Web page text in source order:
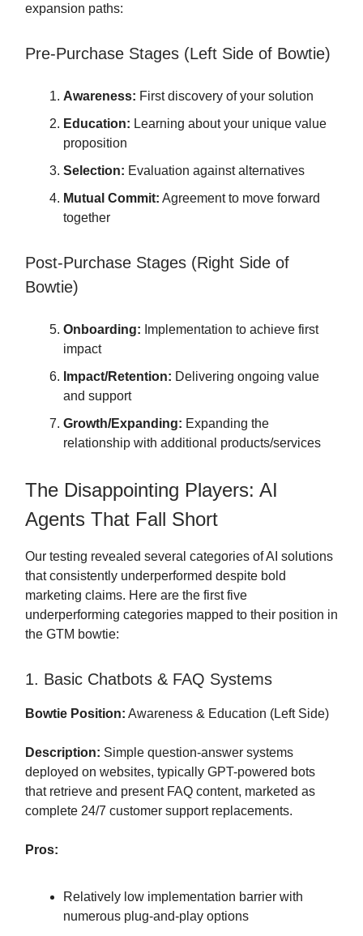
expansion paths:
Pre-Purchase Stages (Left Side of Bowtie)
Awareness: First discovery of your solution
Education: Learning about your unique value
proposition
Selection: Evaluation against alternatives
Mutual Commit: Agreement to move forward
together
Post-Purchase Stages (Right Side of
Bowtie)
Onboarding: Implementation to achieve first
impact
Impact/Retention: Delivering ongoing value
and support
Growth/Expanding: Expanding the
relationship with additional products/services
The Disappointing Players: AI
Agents That Fall Short
Our testing revealed several categories of AI solutions
that consistently underperformed despite bold
marketing claims. Here are the first five
underperforming categories mapped to their position in
the GTM bowtie:
1. Basic Chatbots & FAQ Systems
Bowtie Position: Awareness & Education (Left Side)
Description: Simple question-answer systems
deployed on websites, typically GPT-powered bots
that retrieve and present FAQ content, marketed as
complete 24/7 customer support replacements.
Pros:
Relatively low implementation barrier with
numerous plug-and-play options